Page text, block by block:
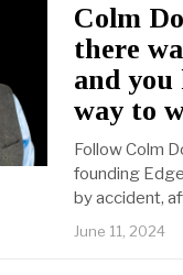
Colm
there
and
way to
Follow Colm
founding
by accident,
June 11, 2024